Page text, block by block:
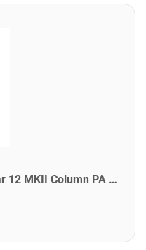
HK POLAR-MKII-12-BLK Polar 12 MKII Column PA System. Black